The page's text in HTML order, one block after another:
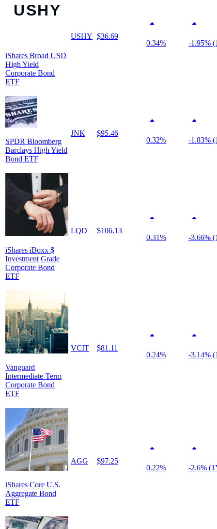
iShares Broad USD
High Yield
Corporate Bond
ETF
USHY $36.69
0.34%
-1.95%
SPDR Bloomberg
Barclays High Yield
Bond ETF
JNK
$95.46
0.32%
-1.83%
iShares iBoxx $
Investment Grade
Corporate Bond
ETF
LQD
$106.13
0.31%
-3.66%
Vanguard
Intermediate-Term
Corporate Bond
ETF
VCIT
$81.11
0.24%
-3.14%
iShares Core U.S.
Aggregate Bond
ETF
AGG
$97.25
0.22%
-2.6%